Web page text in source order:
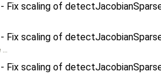
Fix scaling of
Fix scaling of
Fix scaling of